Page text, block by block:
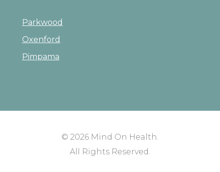
Parkwood
Oxenford
Pimpama
© 2026 Mind On Health
All Rights Reserved.